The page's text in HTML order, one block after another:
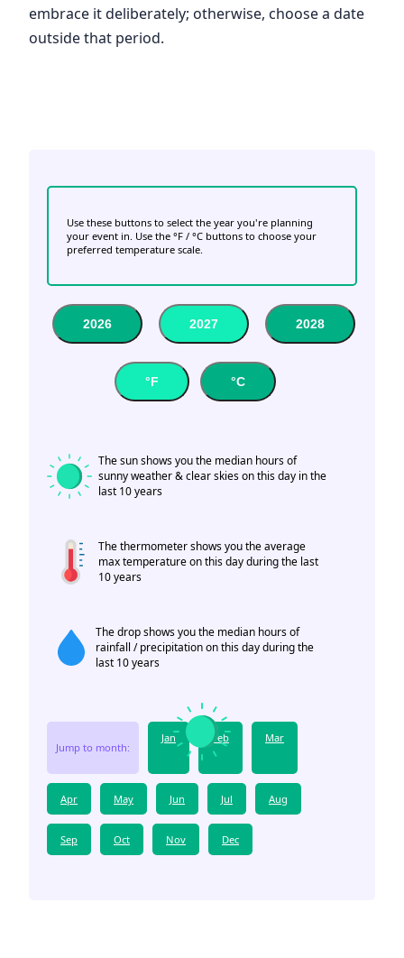
embrace it deliberately; otherwise, choose a date
outside that period.
Use these buttons to select the year you're planning
your event in. Use the °F / °C buttons to choose your
preferred temperature scale.
2026 2027 2028
°F °C
The sun shows you the median hours of
sunny weather & clear skies on this day in the
last 10 years
The thermometer shows you the average
max temperature on this day during the last
10 years
The drop shows you the median hours of
rainfall / precipitation on this day during the
last 10 years
Jump to month:
Jan Feb Mar
Apr May Jun Jul Aug
Sep Oct Nov Dec